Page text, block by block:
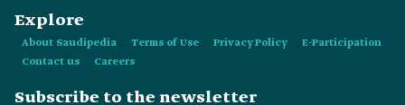
Explore
About Saudipedia Terms of Use Privacy Policy
E-Participation
Contact us
Careers
Subscribe to the newsletter